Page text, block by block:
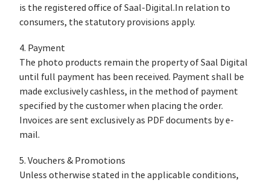
is the registered office of Saal-Digital.In relation to
consumers, the statutory provisions apply.
4. Payment
The photo products remain the property of Saal Digital
until full payment has been received. Payment shall be
made exclusively cashless, in the method of payment
specified by the customer when placing the order.
Invoices are sent exclusively as PDF documents by e-
mail.
5. Vouchers & Promotions
Unless otherwise stated in the applicable conditions,